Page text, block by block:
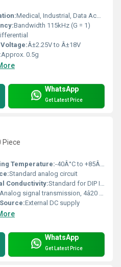
Medical, Industrial, Data Acquisition
Bandwidth 115kHz (G = 1)
Â±2.25V to Â±18V
Approx. 0.5g
WhatsApp
Get Latest Price
Piece
Temperature:-40Â°C to +85Â°C
Standard analog circuit
Conductivity:Standard for DIP ICs
Analog signal transmission, 4â20 mA current loop
External DC supply
WhatsApp
Get Latest Price